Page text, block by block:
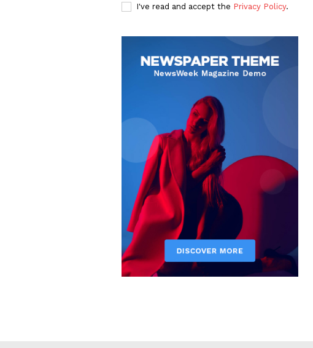
I've read and accept the Privacy Policy.